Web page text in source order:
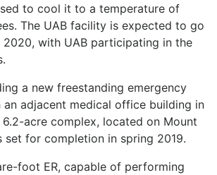
to cool it to a temperature of
The UAB facility is expected to go
with UAB participating in the
a new freestanding emergency
adjacent medical office building in
6.2-acre complex, located on Mount
set for completion in spring 2019.
foot ER, capable of performing